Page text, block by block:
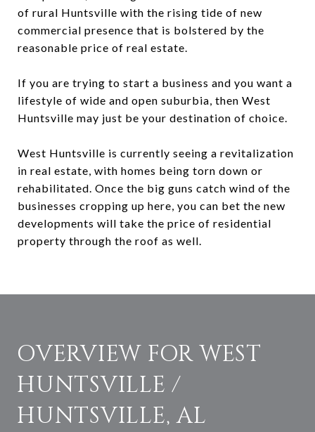
of rural Huntsville with the rising tide of new
commercial presence that is bolstered by the
reasonable price of real estate.
If you are trying to start a business and you want a
lifestyle of wide and open suburbia, then West
Huntsville may just be your destination of choice.
West Huntsville is currently seeing a revitalization
in real estate, with homes being torn down or
rehabilitated. Once the big guns catch wind of the
businesses cropping up here, you can bet the new
developments will take the price of residential
property through the roof as well.
OVERVIEW FOR WEST
HUNTSVILLE /
HUNTSVILLE, AL